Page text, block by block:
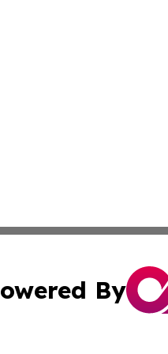
By